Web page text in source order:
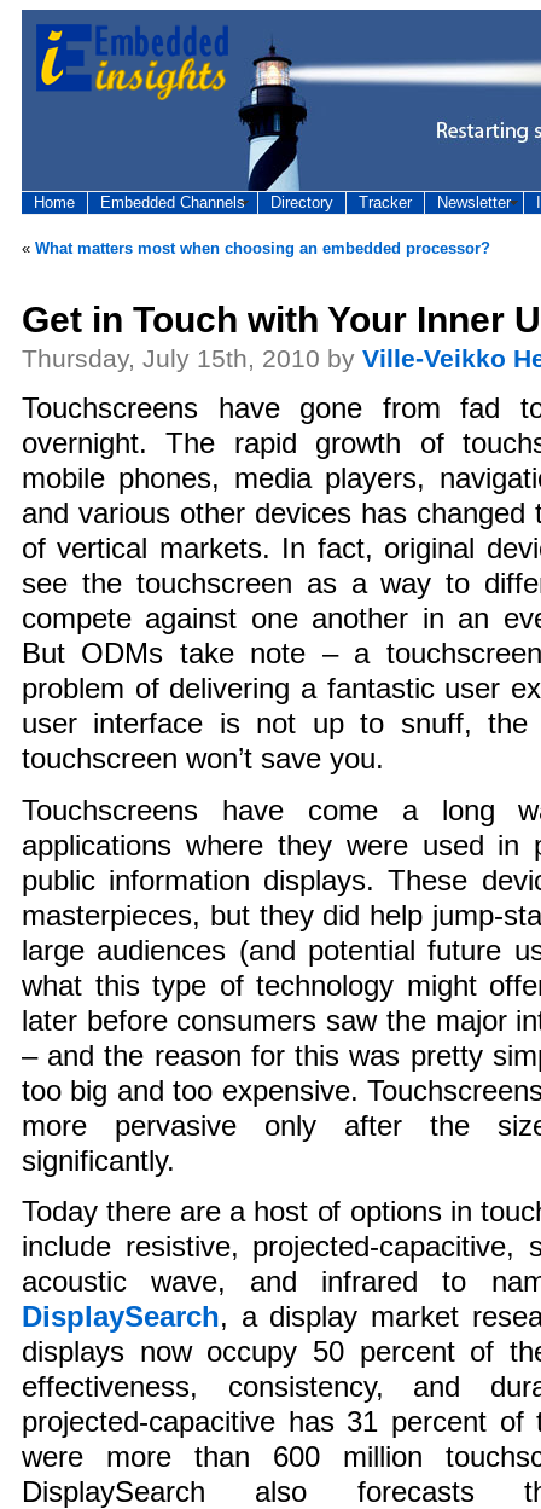
Home Embedded Channels Directory Tracker Newsletter
« What matters most when choosing an embedded processor?
Get in Touch with Your Inner
Thursday, July 15th, 2010 by Ville-Veikko
Touchscreens have gone from fad
overnight. The rapid growth of
mobile phones, media players,
and various other devices has changed
of vertical markets. In fact, original
see the touchscreen as a way to
compete against one another in an
But ODMs take note – a
problem of delivering a fantastic user
user interface is not up to snuff, the
touchscreen won’t save you.
Touchscreens have come a long
applications where they were used in
public information displays. These
masterpieces, but they did help jump-
large audiences (and potential future
what this type of technology might
later before consumers saw the major
– and the reason for this was pretty
too big and too expensive.
more pervasive only after the
significantly.
Today there are a host of options in
include resistive, projected-capacitive,
acoustic wave, and infrared to
DisplaySearch, a display market
displays now occupy 50 percent of
effectiveness, consistency, and
projected-capacitive has 31 percent
were more than 600 million
DisplaySearch also forecasts